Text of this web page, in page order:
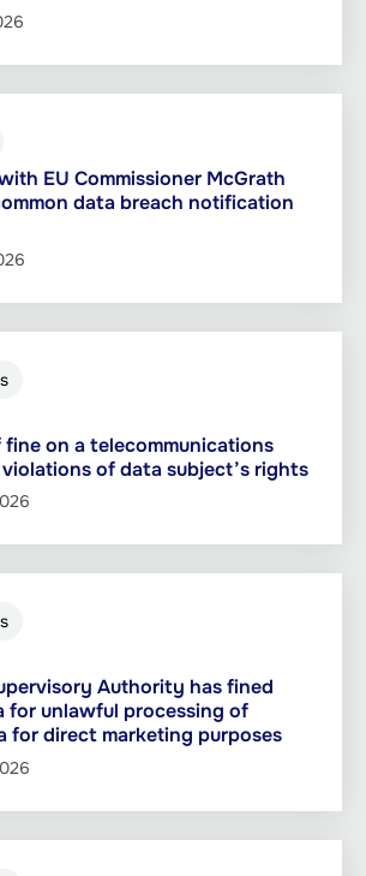
EU Commissioner McGrath
data breach notification
on a telecommunications
of data subject’s rights
Authority has fined
for unlawful processing of
for direct marketing purposes